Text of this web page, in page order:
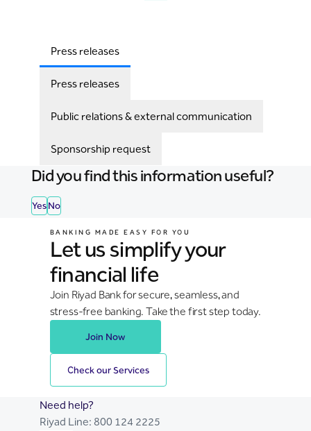
Press releases
Press releases
Public relations & external communication
Sponsorship request
Did you find this information useful?
Yes No
BANKING MADE EASY FOR YOU
Let us simplify your
financial life
Join Riyad Bank for secure, seamless, and
stress-free banking. Take the first step today.
Join Now
Check our Services
Need help?
Riyad Line: 800 124 2225